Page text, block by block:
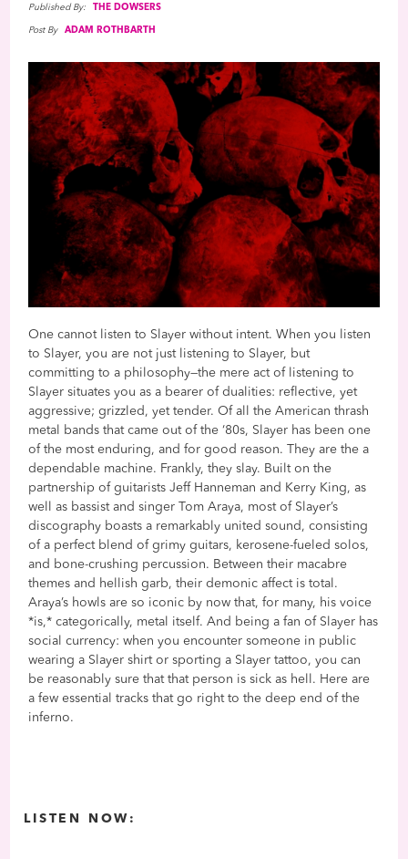
Published By: THE DOWSERS
Post By ADAM ROTHBARTH
One cannot listen to Slayer without intent. When you listen
to Slayer, you are not just listening to Slayer, but
committing to a philosophy—the mere act of listening to
Slayer situates you as a bearer of dualities: reflective, yet
aggressive; grizzled, yet tender. Of all the American thrash
metal bands that came out of the ‘80s, Slayer has been one
of the most enduring, and for good reason. They are the a
dependable machine. Frankly, they slay. Built on the
partnership of guitarists Jeff Hanneman and Kerry King, as
well as bassist and singer Tom Araya, most of Slayer’s
discography boasts a remarkably united sound, consisting
of a perfect blend of grimy guitars, kerosene-fueled solos,
and bone-crushing percussion. Between their macabre
themes and hellish garb, their demonic affect is total.
Araya’s howls are so iconic by now that, for many, his voice
*is,* categorically, metal itself. And being a fan of Slayer has
social currency: when you encounter someone in public
wearing a Slayer shirt or sporting a Slayer tattoo, you can
be reasonably sure that that person is sick as hell. Here are
a few essential tracks that go right to the deep end of the
inferno.
LISTEN NOW: